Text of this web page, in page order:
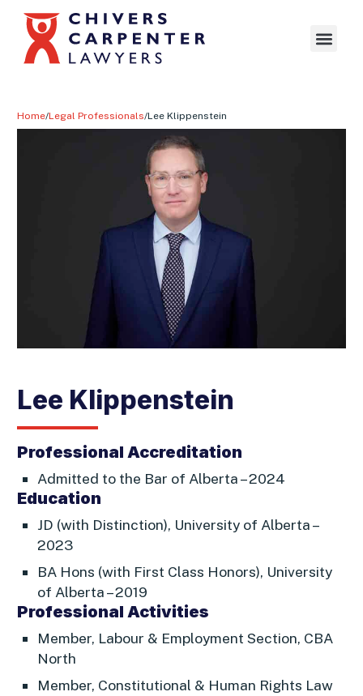
Home/Legal Professionals/Lee Klippenstein
Lee Klippenstein
Professional Accreditation
Admitted to the Bar of Alberta – 2024
Education
JD (with Distinction), University of Alberta –
2023
BA Hons (with First Class Honors), University
of Alberta – 2019
Professional Activities
Member, Labour & Employment Section, CBA
North
Member, Constitutional & Human Rights Law